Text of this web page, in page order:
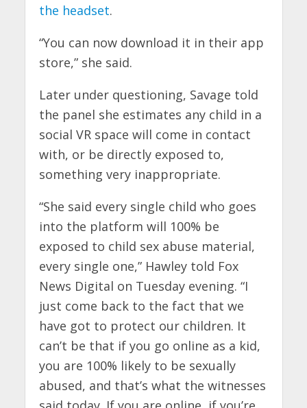
the headset.
“You can now download it in their app
store,” she said.
Later under questioning, Savage told
the panel she estimates any child in a
social VR space will come in contact
with, or be directly exposed to,
something very inappropriate.
“She said every single child who goes
into the platform will 100% be
exposed to child sex abuse material,
every single one,” Hawley told Fox
News Digital on Tuesday evening. “I
just come back to the fact that we
have got to protect our children. It
can’t be that if you go online as a kid,
you are 100% likely to be sexually
abused, and that’s what the witnesses